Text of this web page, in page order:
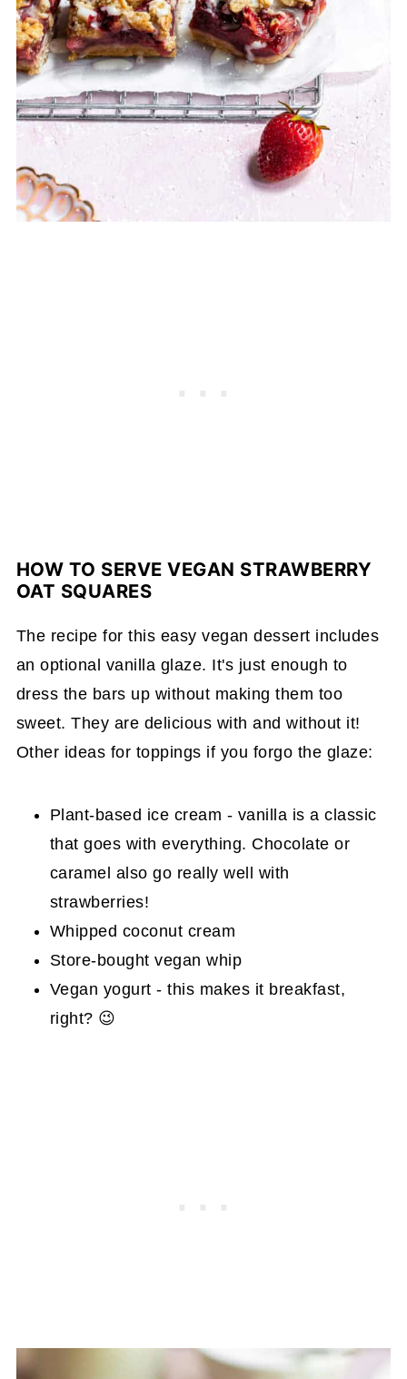
HOW TO SERVE VEGAN STRAWBERRY
OAT SQUARES
The recipe for this easy vegan dessert includes
an optional vanilla glaze. It's just enough to
dress the bars up without making them too
sweet. They are delicious with and without it!
Other ideas for toppings if you forgo the glaze:
Plant-based ice cream - vanilla is a classic
that goes with everything. Chocolate or
caramel also go really well with
strawberries!
Whipped coconut cream
Store-bought vegan whip
Vegan yogurt - this makes it breakfast,
right? 😉